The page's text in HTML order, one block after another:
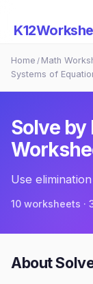
Home / Math
Systems of
Solve
Use
10 worksheets ·
About